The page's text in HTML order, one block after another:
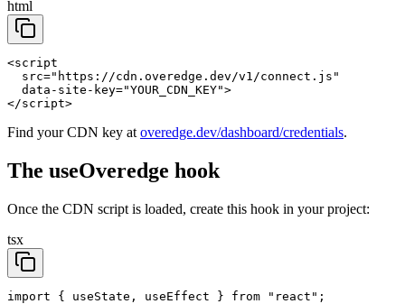
html
<script
  src="https://cdn.overedge.dev/v1/connect.js"
  data-site-key="YOUR_CDN_KEY">
</script>
Find your CDN key at overedge.dev/dashboard/credentials.
The useOveredge hook
Once the CDN script is loaded, create this hook in your project:
tsx
import { useState, useEffect } from "react";